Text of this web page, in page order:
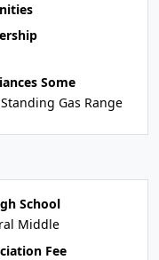
Some
Gas Range
School
Middle
Fee